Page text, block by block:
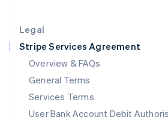
Legal
Stripe Services Agreement
Overview & FAQs
General Terms
Services Terms
User Bank Account Debit
Luxembourg
FrançaisDeutschEnglish
Mainland China
简体中文 English
Malaysia
English简体中文
English